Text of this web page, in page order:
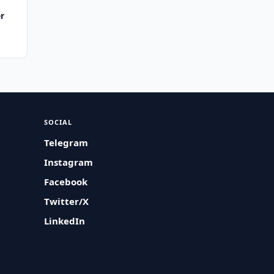
SOCIAL
Telegram
Instagram
Facebook
Twitter/X
LinkedIn